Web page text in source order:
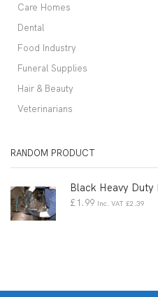
Care Homes
Dental
Food Industry
Funeral Supplies
Hair & Beauty
Veterinarians
RANDOM PRODUCT
Black Heavy Duty
£1.99 Inc. VAT £2.39